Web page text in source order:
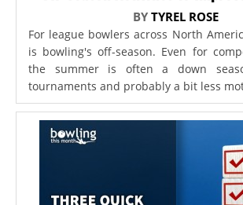
BYTYREL ROSE
For league bowlers across North
is bowling's off-season. Even for
the summer is often a down
tournaments and probably a bit less